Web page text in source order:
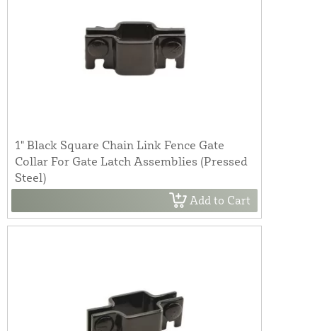
1" Black Square Chain Link Fence Gate
Collar For Gate Latch Assemblies (Pressed
Steel)
Add to Cart